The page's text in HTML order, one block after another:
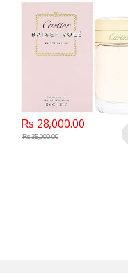
₨ 28,000.00
₨35,000.00